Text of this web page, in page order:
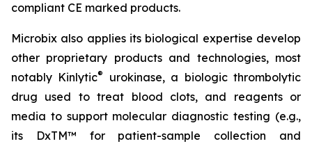
compliant CE marked products.
Microbix also applies its biological expertise develop
other proprietary products and technologies, most
notably Kinlytic®
urokinase, a biologic thrombolytic
drug used to treat blood clots, and reagents or
media to support molecular diagnostic testing (e.g.,
its DxTM™ for patient-sample collection and